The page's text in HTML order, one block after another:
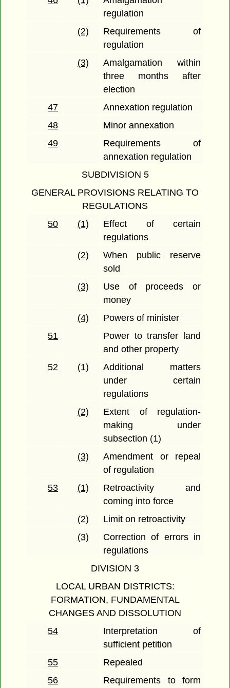
regulation
(2)
Requirements of
regulation
(3)
Amalgamation within
three months after
election
47
Annexation regulation
48
Minor annexation
49
Requirements of
annexation regulation
SUBDIVISION 5
GENERAL PROVISIONS RELATING TO
REGULATIONS
50
(1)
Effect of certain
regulations
(2)
When public reserve
sold
(3)
Use of proceeds or
money
(4)
Powers of minister
51
Power to transfer land
and other property
52
(1)
Additional matters
under certain
regulations
(2)
Extent of regulation-
making under
subsection (1)
(3)
Amendment or repeal
of regulation
53
(1)
Retroactivity and
coming into force
(2)
Limit on retroactivity
(3)
Correction of errors in
regulations
DIVISION 3
LOCAL URBAN DISTRICTS:
FORMATION, FUNDAMENTAL
CHANGES AND DISSOLUTION
54
Interpretation of
sufficient petition
55
Repealed
56
Requirements to form